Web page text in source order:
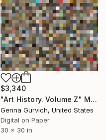
$3,340
"Art History. Volume Z" Mixed Media
Genna Gurvich, United States
Digital on Paper
30 x 30 in